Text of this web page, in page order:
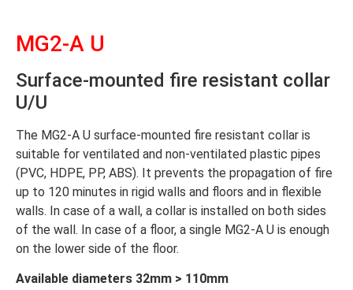
MG2-A U
Surface-mounted fire resistant collar
U/U
The MG2-A U surface-mounted fire resistant collar is
suitable for ventilated and non-ventilated plastic pipes
(PVC, HDPE, PP, ABS). It prevents the propagation of fire
up to 120 minutes in rigid walls and floors and in flexible
walls. In case of a wall, a collar is installed on both sides
of the wall. In case of a floor, a single MG2-A U is enough
on the lower side of the floor.
Available diameters 32mm > 110mm